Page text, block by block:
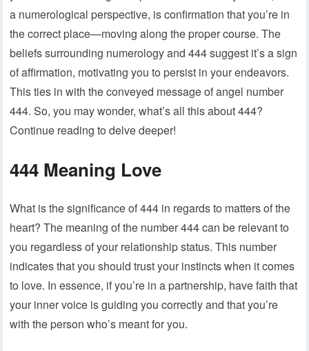
a numerological perspective, is confirmation that you’re in
the correct place—moving along the proper course. The
beliefs surrounding numerology and 444 suggest it’s a sign
of affirmation, motivating you to persist in your endeavors.
This ties in with the conveyed message of angel number
444. So, you may wonder, what’s all this about 444?
Continue reading to delve deeper!
444 Meaning Love
What is the significance of 444 in regards to matters of the
heart? The meaning of the number 444 can be relevant to
you regardless of your relationship status. This number
indicates that you should trust your instincts when it comes
to love. In essence, if you’re in a partnership, have faith that
your inner voice is guiding you correctly and that you’re
with the person who’s meant for you.